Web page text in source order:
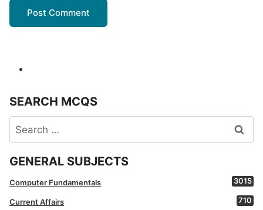
SEARCH MCQS
Search
for:
GENERAL SUBJECTS
Computer Fundamentals 3015
Current Affairs 710